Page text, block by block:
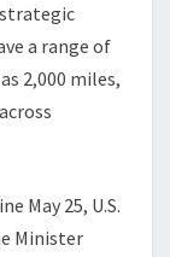
a range of
2,000 miles,
May 25, U.S.
Minister